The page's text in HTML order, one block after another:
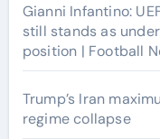
Gianni Infantino:
still stands as
position | Football
Trump’s Iran
regime collapse